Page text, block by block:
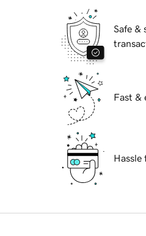
Safe &
Fast &
Hassle